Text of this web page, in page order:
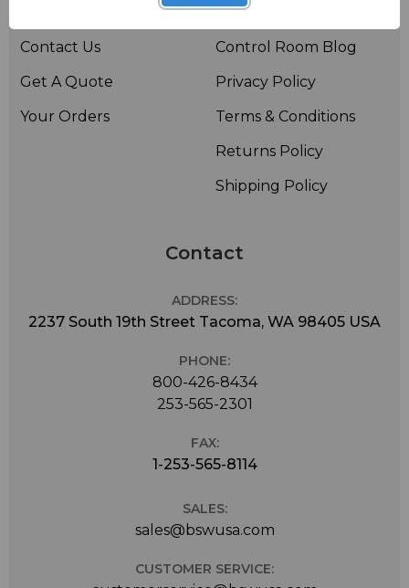
Contact Us
Get A Quote
Your Orders
BSWTV
Control Room Blog
Privacy Policy
Terms & Conditions
Returns Policy
Shipping Policy
Contact
ADDRESS:
2237 South 19th Street Tacoma, WA 98405 USA
PHONE:
800-426-8434
253-565-2301
FAX:
1-253-565-8114
SALES:
sales@bswusa.com
CUSTOMER SERVICE: